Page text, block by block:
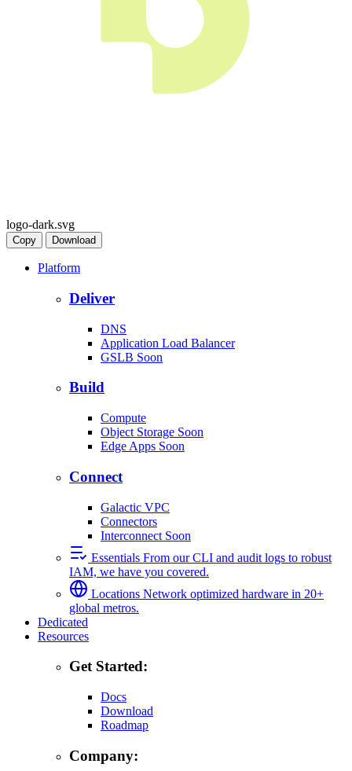
logo-dark.svg
Copy Download
Platform
Deliver
DNS
Application Load Balancer
GSLB Soon
Build
Compute
Object Storage Soon
Edge Apps Soon
Connect
Galactic VPC
Connectors
Interconnect Soon
Essentials From our CLI and audit logs to robust
IAM, we have you covered.
Locations Network optimized hardware in 20+
global metros.
Dedicated
Resources
Get Started:
Docs
Download
Roadmap
Company: